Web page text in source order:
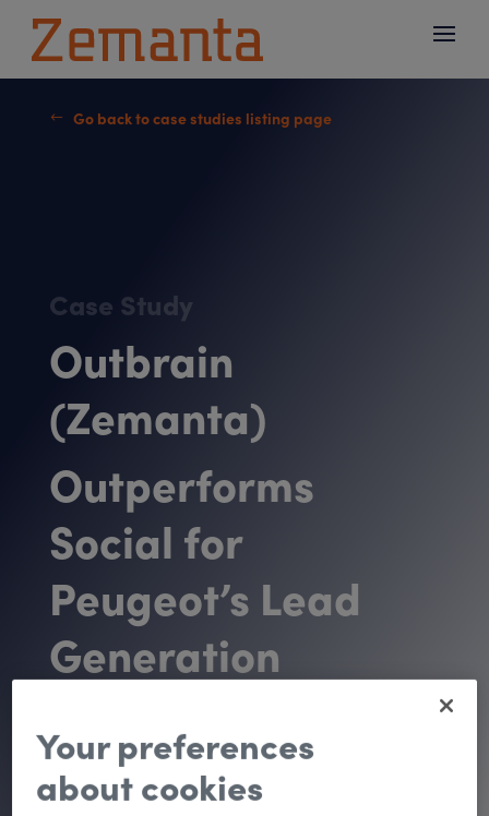
# Go back to case studies listing page
Case Study
Outbrain
(Zemanta)
Outperforms
Social for
Peugeot’s Lead
Generation
Your preferences
about cookies